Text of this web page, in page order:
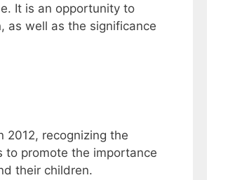
It is an opportunity to
as well as the significance
2012, recognizing the
to promote the importance
their children.